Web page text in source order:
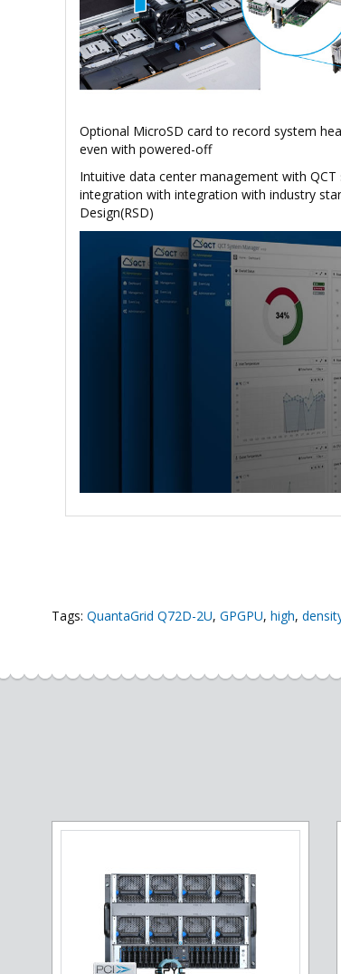
Optional MicroSD card to record system
even with powered-off
Intuitive data center management with
integration with integration with industry
Design(RSD)
Tags: QuantaGrid Q72D-2U, GPGPU, high,